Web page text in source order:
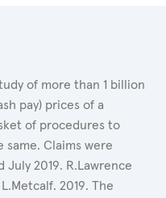
of more than 1 billion
pay) prices of a
of procedures to
Claims were
2019. R.Lawrence
2019. The